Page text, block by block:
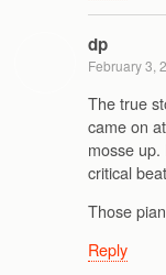
dp
February 3,
The true
came on
mosse
critical
Those
Reply